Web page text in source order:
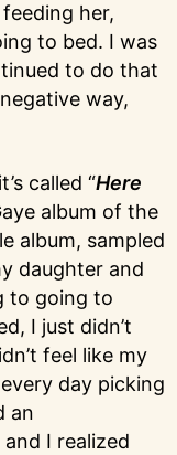
her,
to bed. I was
to do that
way,
called “Here
album of the
album, sampled
daughter and
to going to
I just didn’t
feel like my
day picking
an
I realized